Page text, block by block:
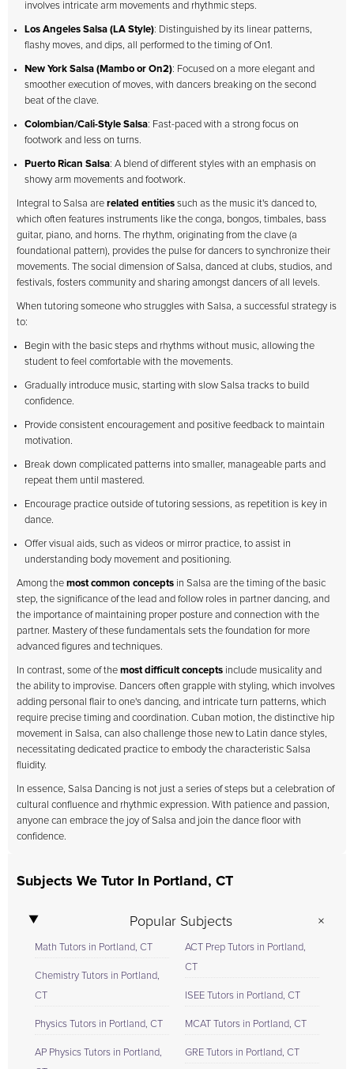
involves intricate arm movements and rhythmic steps.
Los Angeles Salsa (LA Style): Distinguished by its linear patterns,
flashy moves, and dips, all performed to the timing of On1.
New York Salsa (Mambo or On2): Focused on a more elegant and
smoother execution of moves, with dancers breaking on the second
beat of the clave.
Colombian/Cali-Style Salsa: Fast-paced with a strong focus on
footwork and less on turns.
Puerto Rican Salsa: A blend of different styles with an emphasis on
showy arm movements and footwork.
Integral to Salsa are related entities such as the music it's danced to,
which often features instruments like the conga, bongos, timbales, bass
guitar, piano, and horns. The rhythm, originating from the clave (a
foundational pattern), provides the pulse for dancers to synchronize their
movements. The social dimension of Salsa, danced at clubs, studios, and
festivals, fosters community and sharing amongst dancers of all levels.
When tutoring someone who struggles with Salsa, a successful strategy is
to:
Begin with the basic steps and rhythms without music, allowing the
student to feel comfortable with the movements.
Gradually introduce music, starting with slow Salsa tracks to build
confidence.
Provide consistent encouragement and positive feedback to maintain
motivation.
Break down complicated patterns into smaller, manageable parts and
repeat them until mastered.
Encourage practice outside of tutoring sessions, as repetition is key in
dance.
Offer visual aids, such as videos or mirror practice, to assist in
understanding body movement and positioning.
Among the most common concepts in Salsa are the timing of the basic
step, the significance of the lead and follow roles in partner dancing, and
the importance of maintaining proper posture and connection with the
partner. Mastery of these fundamentals sets the foundation for more
advanced figures and techniques.
In contrast, some of the most difficult concepts include musicality and
the ability to improvise. Dancers often grapple with styling, which involves
adding personal flair to one's dancing, and intricate turn patterns, which
require precise timing and coordination. Cuban motion, the distinctive hip
movement in Salsa, can also challenge those new to Latin dance styles,
necessitating dedicated practice to embody the characteristic Salsa
fluidity.
In essence, Salsa Dancing is not just a series of steps but a celebration of
cultural confluence and rhythmic expression. With patience and passion,
anyone can embrace the joy of Salsa and join the dance floor with
confidence.
Subjects We Tutor In Portland, CT
Popular Subjects
Math Tutors in Portland, CT
Chemistry Tutors in Portland,
CT
Physics Tutors in Portland, CT
AP Physics Tutors in Portland,
ACT Prep Tutors in Portland,
CT
ISEE Tutors in Portland, CT
MCAT Tutors in Portland, CT
GRE Tutors in Portland, CT